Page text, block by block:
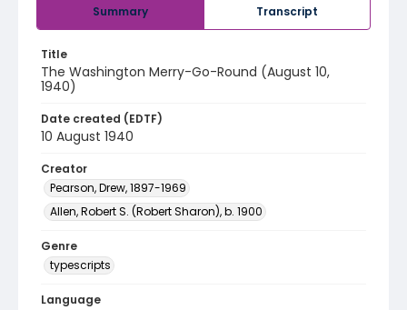
Summary Transcript
Title
The Washington Merry-Go-Round (August 10,
1940)
Date created (EDTF)
10 August 1940
Creator
Pearson, Drew, 1897-1969
Allen, Robert S. (Robert Sharon), b. 1900
Genre
typescripts
Language